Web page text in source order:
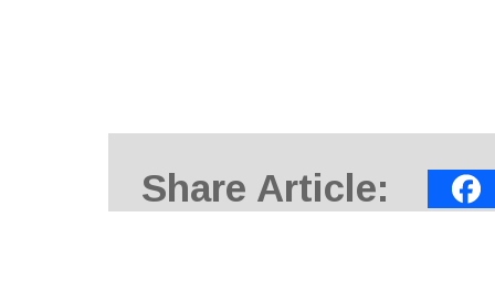
Share Article: